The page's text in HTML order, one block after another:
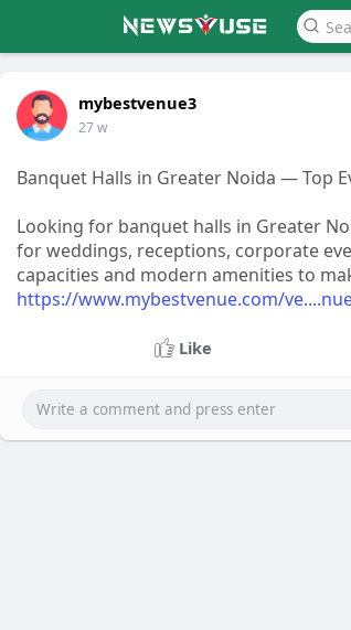
mybestvenue3
27 w
Banquet Halls in Greater Noida — Top
Looking for banquet halls in Greater
for weddings, receptions, corporate
capacities and modern amenities to
https://www.mybestvenue.com/
Like